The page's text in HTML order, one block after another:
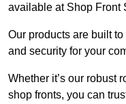
available at Shop Front
Our products are built
and security for your
Whether it’s our robust
shop fronts, you can